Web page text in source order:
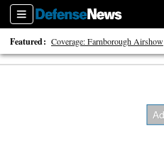
Sections
Featured: Coverage: Farnborough Airshow
40 Years of Defense News